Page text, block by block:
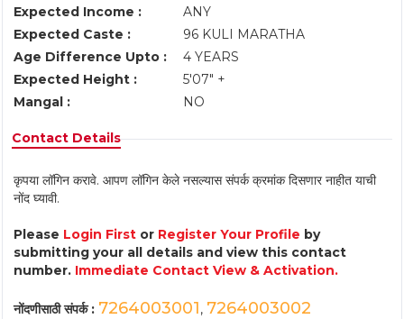
Expected Income :
ANY
Expected Caste :
96 KULI MARATHA
Age Difference Upto :
4 YEARS
Expected Height :
5'07" +
Mangal :
NO
Contact Details
कृपया लॉगिन करावे. आपण लॉगिन केले नसल्यास संपर्क क्रमांक दिसणार नाहीत याची
नोंद घ्यावी.
Please Login First or Register Your Profile by
submitting your all details and view this contact
number. Immediate Contact View & Activation.
नोंदणीसाठी संपर्क : 7264003001, 7264003002